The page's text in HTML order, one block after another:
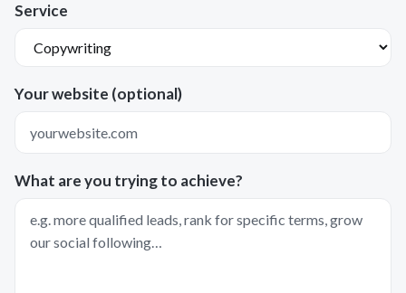
Service
Your website (optional)
What are you trying to achieve?